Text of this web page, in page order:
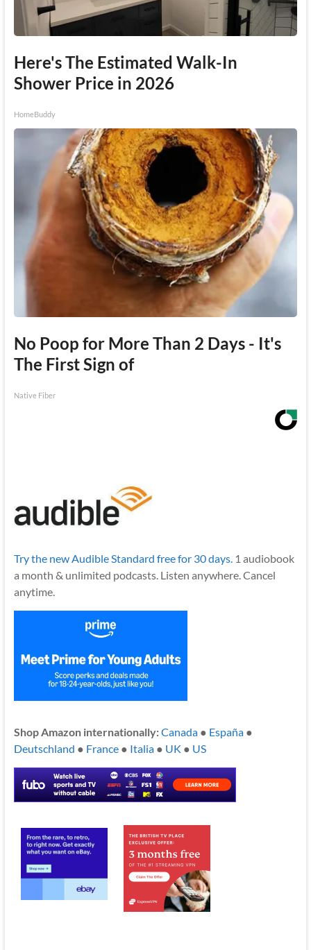
Here's The Estimated Walk-In
Shower Price in 2026
HomeBuddy
No Poop for More Than 2 Days - It's
The First Sign of
Native Fiber
Try the new Audible Standard free for 30 days.1 audiobook
a month & unlimited podcasts. Listen anywhere. Cancel
anytime.
Shop Amazon internationally:Canada● España●
Deutschland ● France● Italia● UK ● US